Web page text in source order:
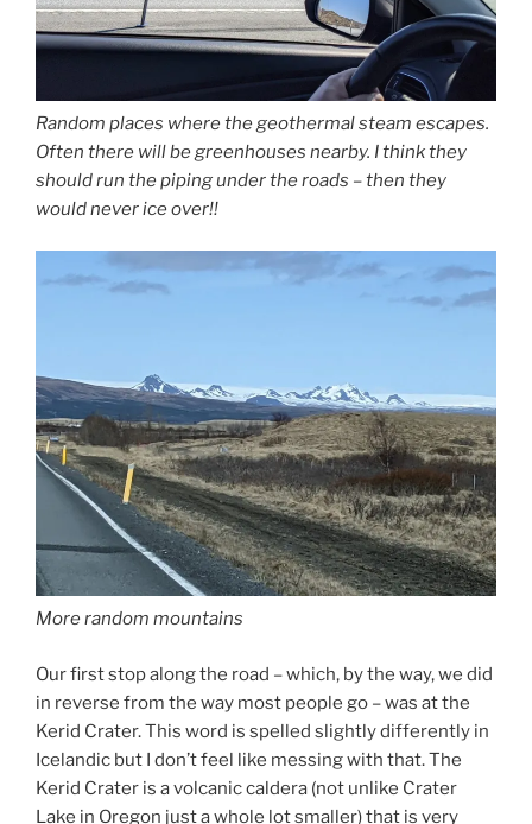
Random places where the geothermal steam escapes.
Often there will be greenhouses nearby. I think they
should run the piping under the roads – then they
would never ice over!!
More random mountains
Our first stop along the road – which, by the way, we did
in reverse from the way most people go – was at the
Kerid Crater. This word is spelled slightly differently in
Icelandic but I don’t feel like messing with that. The
Kerid Crater is a volcanic caldera (not unlike Crater
Lake in Oregon just a whole lot smaller) that is very